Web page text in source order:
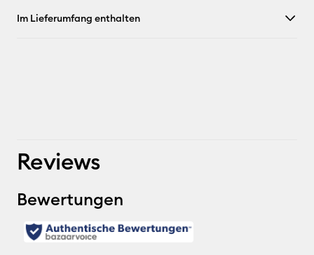
Im Lieferumfang enthalten
Reviews